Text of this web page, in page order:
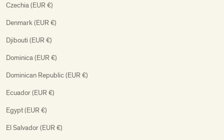
Czechia (EUR €)
Denmark (EUR €)
Djibouti (EUR €)
Dominica (EUR €)
Dominican Republic (EUR €)
Ecuador (EUR €)
Egypt (EUR €)
El Salvador (EUR €)